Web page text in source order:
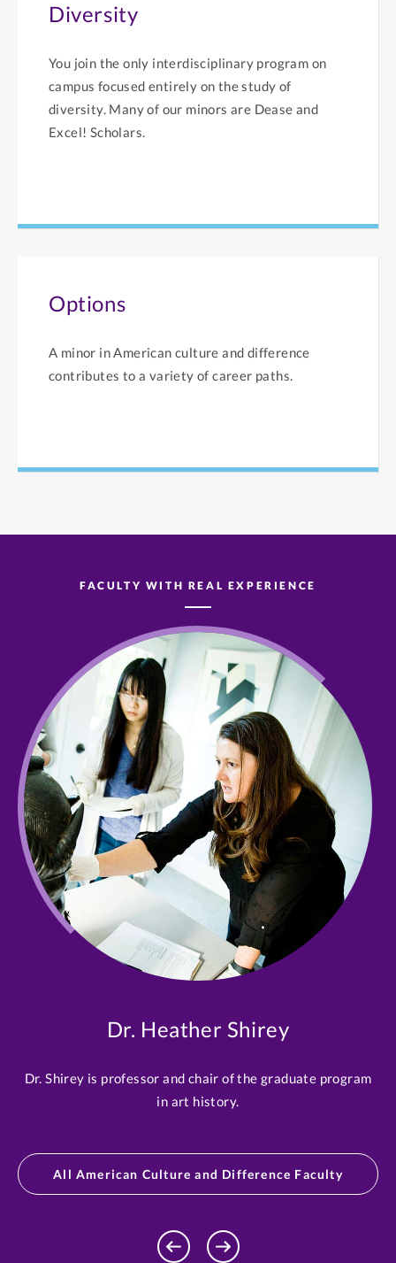
Diversity
You join the only interdisciplinary program on
campus focused entirely on the study of
diversity. Many of our minors are Dease and
Excel! Scholars.
Options
A minor in American culture and difference
contributes to a variety of career paths.
FACULTY WITH REAL EXPERIENCE
Dr. Heather Shirey
Dr. Shirey is professor and chair of the graduate program
in art history.
All American Culture and Difference Faculty
Previous
Profile
Next
Profile